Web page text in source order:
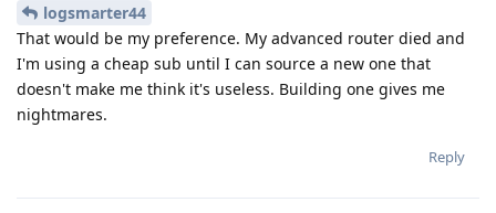
logsmarter44
That would be my preference. My advanced router died and
I'm using a cheap sub until I can source a new one that
doesn't make me think it's useless. Building one gives me
nightmares.
Reply